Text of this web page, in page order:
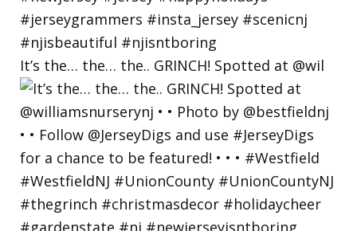
It’s the… the… the.. GRINCH! Spotted at @wil